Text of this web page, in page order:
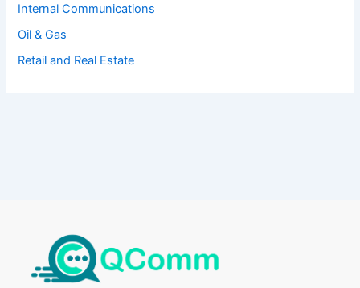
Internal Communications
Oil & Gas
Retail and Real Estate